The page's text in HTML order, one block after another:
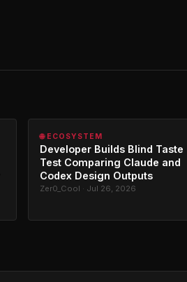
🌐 ECOSYSTEM
Developer Builds Blind Taste
Test Comparing Claude and
Codex Design Outputs
Zer0_Cool · Jul 26, 2026